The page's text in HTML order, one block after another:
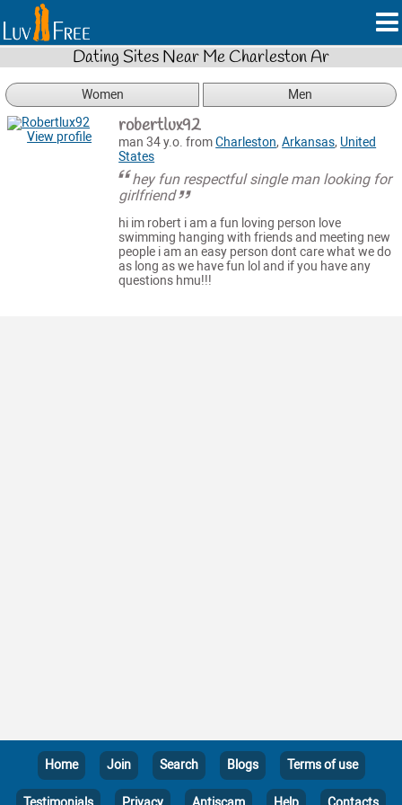
Dating Sites Near Me Charleston Ar
Women Men
View profile robertlux92
man 34 y.o. fromCharleston,Arkansas, United
States
hey fun respectful single man looking for
girlfriend
hi im robert i am a fun loving person love
swimming hanging with friends and meeting new
people i am an easy person dont care what we do
as long as we have fun lol and if you have any
questions hmu!!!
Home Join Search Blogs Terms of use